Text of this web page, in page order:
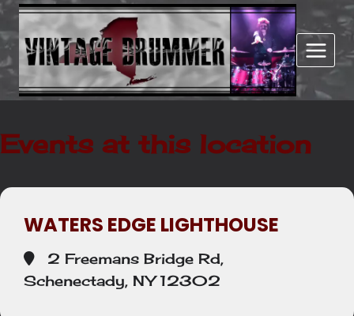
Skip
content
Events at this location
WATERS EDGE LIGHTHOUSE
2 Freemans Bridge Rd,
Schenectady, NY 12302